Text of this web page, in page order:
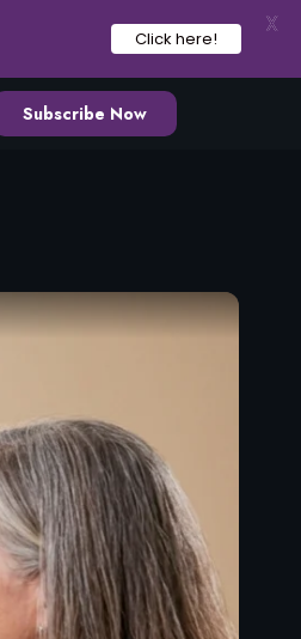
Subscribe Now
Click here!
X